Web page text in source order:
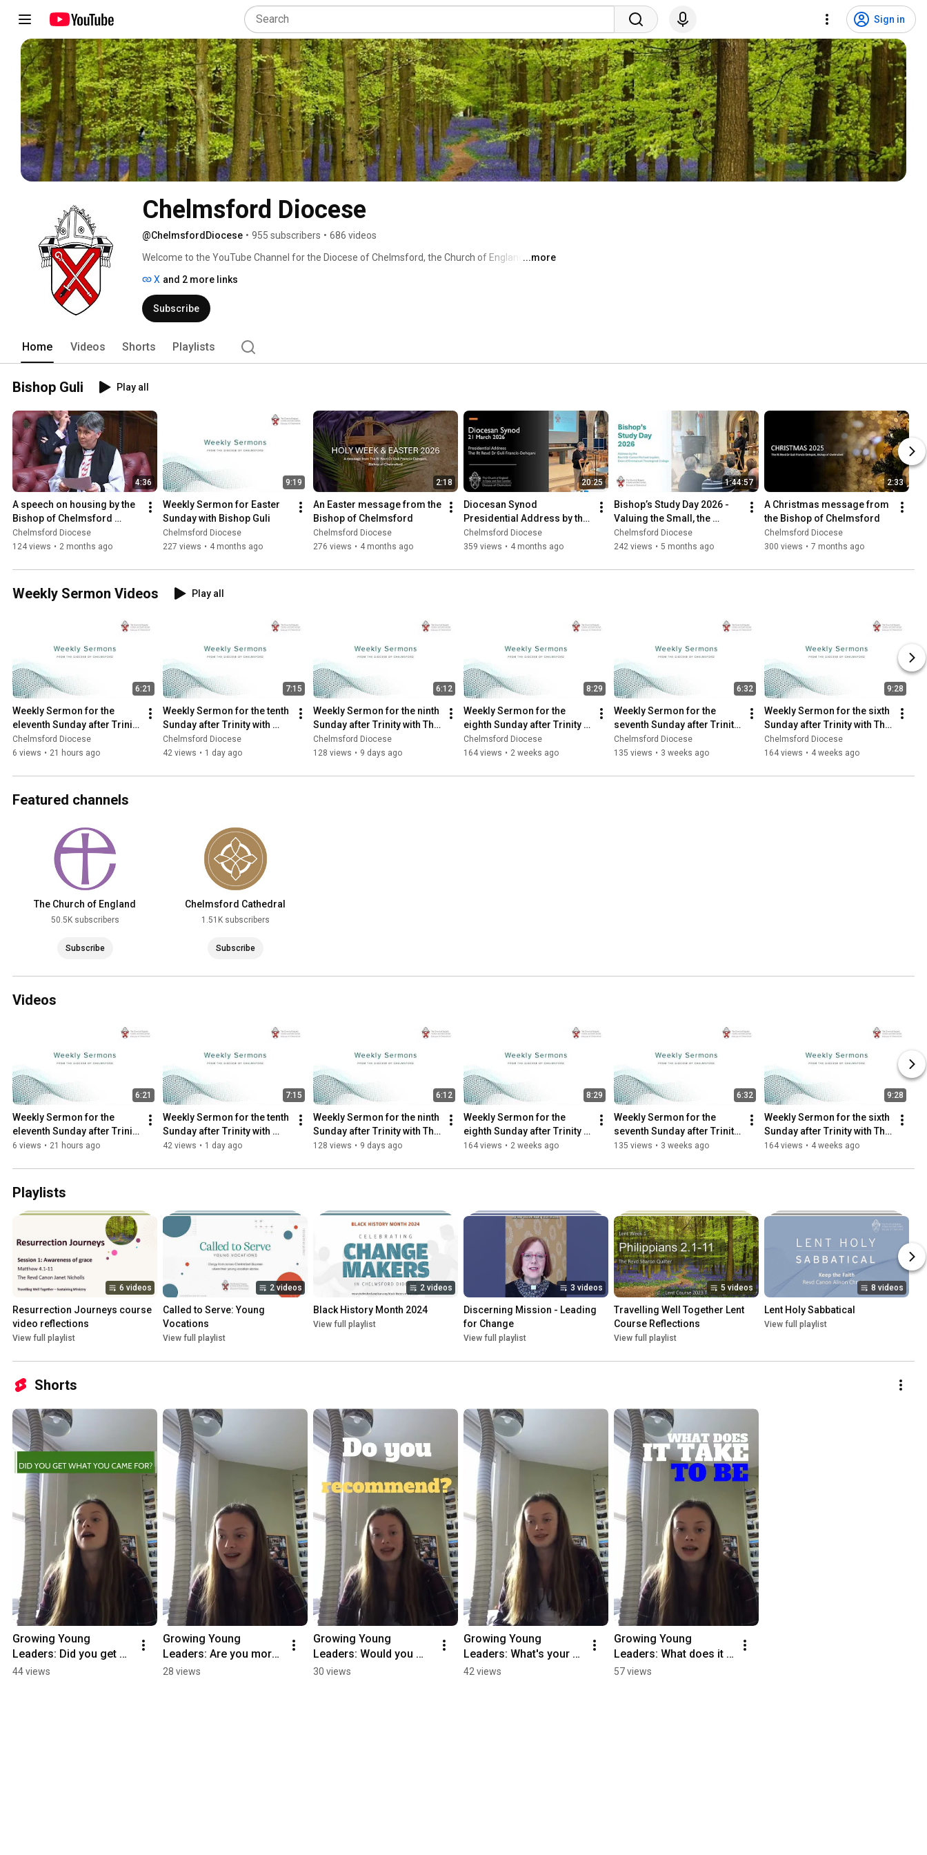
Sign in
Chelmsford Diocese
@ChelmsfordDiocese • 955 subscribers • 686 videos
Welcome to the YouTube Channel for the Diocese of Chelmsford, the Church of England in
for themselves.
...more
X and 2 more links
Subscribe
Home Videos Shorts Playlists
Bishop Guli Play all
4:36
A speech on housing by the
Bishop of Chelmsford
during the House of Lords
King's Speech Debate
Chelmsford Diocese
124 views • 2 months ago
9:19
Weekly Sermon for Easter
Sunday with Bishop Guli
Chelmsford Diocese
227 views • 4 months ago
2:18
An Easter message from the
Bishop of Chelmsford
Chelmsford Diocese
276 views • 4 months ago
20:25
Diocesan Synod
Presidential Address by the
Bishop of Chelmsford, 21
March 2026
Chelmsford Diocese
359 views • 4 months ago
1:44:57
Bishop’s Study Day 2026 -
Valuing the Small, the
Vulnerable and the Marginal
Chelmsford Diocese
242 views • 5 months ago
2:33
A Christmas message from
the Bishop of Chelmsford
Chelmsford Diocese
300 views • 7 months ago
Weekly Sermon Videos Play all
6:21
Weekly Sermon for the
eleventh Sunday after Trinity
with the Revd Jonathan
Evens
Chelmsford Diocese
6 views • 21 hours ago
7:15
Weekly Sermon for the tenth
Sunday after Trinity with
Archdeacon Sue
Chelmsford Diocese
42 views • 1 day ago
6:12
Weekly Sermon for the ninth
Sunday after Trinity with The
Revd Canon Sebastian
Harries
Chelmsford Diocese
128 views • 9 days ago
8:29
Weekly Sermon for the
eighth Sunday after Trinity
with the Revd Dr Rachel
Pennant
Chelmsford Diocese
164 views • 2 weeks ago
6:32
Weekly Sermon for the
seventh Sunday after Trinity
with Canon Caroline
Harding
Chelmsford Diocese
135 views • 3 weeks ago
9:28
Weekly Sermon for the sixth
Sunday after Trinity with The
Revd Andy Griffiths
Chelmsford Diocese
164 views • 4 weeks ago
Featured channels
The Church of England
50.5K subscribers
Subscribe
Chelmsford Cathedral
1.51K subscribers
Subscribe
Videos
6:21
Weekly Sermon for the
eleventh Sunday after Trinity
with the Revd Jonathan
6 views • 21 hours ago
7:15
Weekly Sermon for the tenth
Sunday after Trinity with
Archdeacon Sue
42 views • 1 day ago
6:12
Weekly Sermon for the ninth
Sunday after Trinity with The
Revd Canon Sebastian
128 views • 9 days ago
8:29
Weekly Sermon for the
eighth Sunday after Trinity
with the Revd Dr Rachel
164 views • 2 weeks ago
6:32
Weekly Sermon for the
seventh Sunday after Trinity
with Canon Caroline
135 views • 3 weeks ago
9:28
Weekly Sermon for the sixth
Sunday after Trinity with The
Revd Andy Griffiths
164 views • 4 weeks ago
Playlists
6 videos
Resurrection Journeys course
video reflections
View full playlist
2 videos
Called to Serve: Young
Vocations
View full playlist
2 videos
Black History Month 2024
View full playlist
3 videos
Discerning Mission - Leading
for Change
View full playlist
5 videos
Travelling Well Together Lent
Course Reflections
View full playlist
8 videos
Lent Holy Sabbatical
View full playlist
Shorts
Growing Young
Leaders: Did you get
what you came for?
44 views
Growing Young
Leaders: Are you more
confident in leadership
28 views
Growing Young
Leaders: Would you
recommend this
30 views
Growing Young
Leaders: What's your
favourite part of the
42 views
Growing Young
Leaders: What does it
take to be a good
57 views